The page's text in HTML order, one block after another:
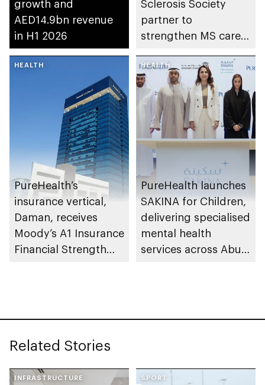
growth and
AED14.9bn revenue
in H1 2026
Sclerosis Society
partner to
strengthen MS care,
awareness in the UAE
HEALTH
PureHealth’s
insurance vertical,
Daman, receives
Moody’s A1 Insurance
Financial Strength
HEALTH
PureHealth launches
SAKINA for Children,
delivering specialised
mental health
services across Abu
Related Stories
INFRASTRUCTURE SPORT